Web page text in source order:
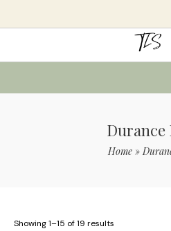
Durance
Home »
Showing 1–15 of 19 results